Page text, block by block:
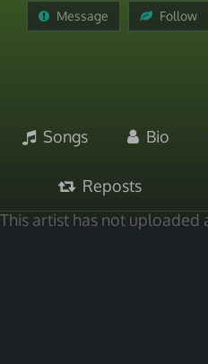
Message Follow
Songs Bio
Reposts
This artist has not uploaded